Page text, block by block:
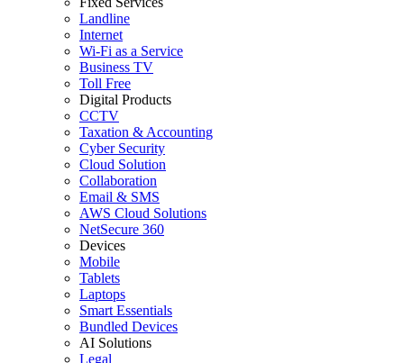
Landline
Internet
Wi-Fi as a Service
Business TV
Toll Free
Digital Products
CCTV
Taxation & Accounting
Cyber Security
Cloud Solution
Collaboration
Email & SMS
AWS Cloud Solutions
NetSecure 360
Devices
Mobile
Tablets
Laptops
Smart Essentials
Bundled Devices
AI Solutions
Legal